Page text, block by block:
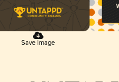
Save Image